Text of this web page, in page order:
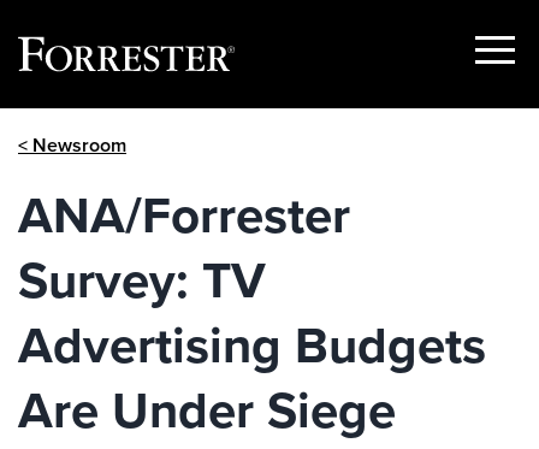
Show
< Newsroom
ANA/Forrester
Survey: TV
Advertising Budgets
Are Under Siege